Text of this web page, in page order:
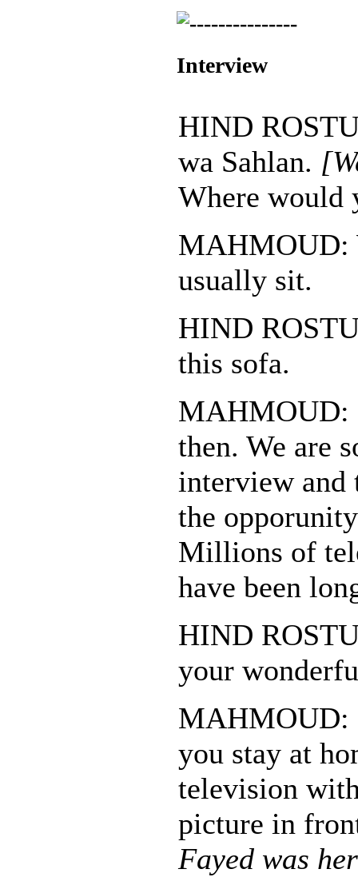
Interview
HIND
wa Sahlan.
Where would
MAHMOUD:
usually sit.
HIND
this sofa.
MAHMOUD:
then. We are
interview and
the
Millions of
have been
HIND
your
MAHMOUD:
you stay at
television
picture in
Fayed was